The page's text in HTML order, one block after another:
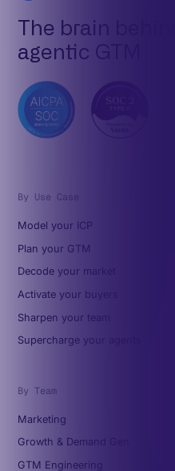
The brain behind
agentic GTM
By Use Case
Model your ICP
Plan your GTM
Decode your market
Activate your buyers
Sharpen your team
Supercharge your agents
By Team
Marketing
Growth & Demand Gen
GTM Engineering